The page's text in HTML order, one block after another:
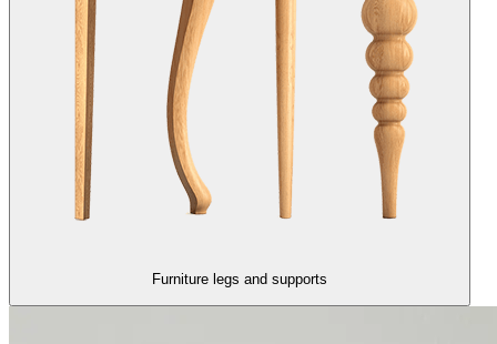
Furniture legs and supports